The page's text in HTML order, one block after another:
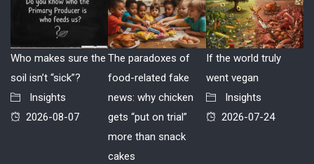
Who makes sure the
soil isn’t “sick”?
Insights
2026-08-07
The paradoxes of
food-related fake
news: why chicken
gets “put on trial”
more than snack
cakes
If the world truly
went vegan
Insights
2026-07-24